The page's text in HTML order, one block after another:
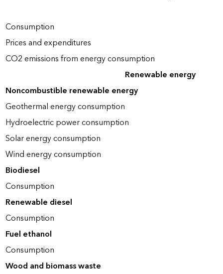
Consumption
Prices and expenditures
CO2 emissions from energy consumption
Renewable energy
Noncombustible renewable energy
Geothermal energy consumption
Hydroelectric power consumption
Solar energy consumption
Wind energy consumption
Biodiesel
Consumption
Renewable diesel
Consumption
Fuel ethanol
Consumption
Wood and biomass waste